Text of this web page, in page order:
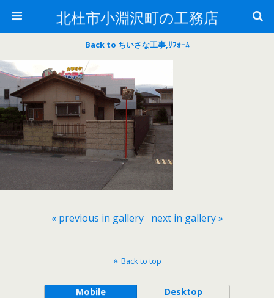
北杜市小淵沢町の工務店
Back to ちいさな工事,ﾘﾌｫｰﾑ
« previous in gallery next in gallery »
Back to top
Mobile Desktop